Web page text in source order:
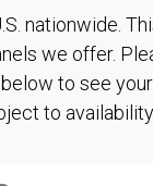
nationwide.
we offer.
to see your
to